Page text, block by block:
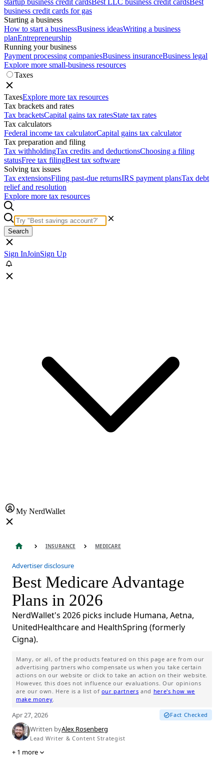
startup business credit cardsBest LLC business credit cardsBest
business credit cards for gas
Starting a business
How to start a businessBusiness ideasWriting a business
planEntrepreneurship
Running your business
Payment processing companiesBusiness insuranceBusiness legal
Explore more small-business resources
Taxes
TaxesExplore more tax resources
Tax brackets and rates
Tax bracketsCapital gains tax ratesState tax rates
Tax calculators
Federal income tax calculatorCapital gains tax calculator
Tax preparation and filing
Tax withholdingTax credits and deductionsChoosing a filing
statusFree tax filingBest tax software
Solving tax issues
Tax extensionsFiling past-due returnsIRS payment plansTax debt
relief and resolution
Explore more tax resources
Search
Sign InJoinSign Up
My NerdWallet
INSURANCE MEDICARE
Advertiser disclosure
Best Medicare Advantage
Plans in 2026
NerdWallet's 2026 picks include Humana, Aetna,
UnitedHealthcare and HealthSpring (formerly
Cigna).
Many, or all, of the products featured on this page are from our
advertising partners who compensate us when you take certain
actions on our website or click to take an action on their website.
However, this does not influence our evaluations. Our opinions
are our own. Here is a list of our partners and here's how we
make money.
Apr 27, 2026 Fact Checked
Written byAlex Rosenberg
Lead Writer & Content Strategist
+ 1 more